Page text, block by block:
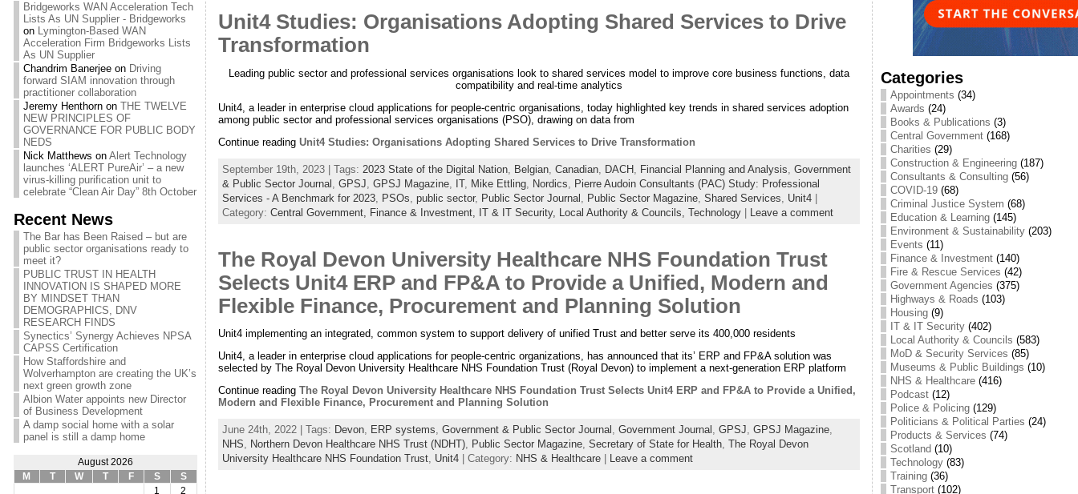
Bridgeworks WAN Acceleration Tech
Lists As UN Supplier - Bridgeworks
on Lymington-Based WAN
Acceleration Firm Bridgeworks Lists
As UN Supplier
Chandrim Banerjeeon Driving
forward SIAM innovation through
practitioner collaboration
Jeremy Henthornon THE TWELVE
NEW PRINCIPLES OF
GOVERNANCE FOR PUBLIC BODY
NEDS
Nick Matthews on Alert Technology
launches ‘ALERT PureAir’ – a new
virus-killing purification unit to
celebrate “Clean Air Day” 8th October
Recent News
The Bar has Been Raised – but are
public sector organisations ready to
meet it?
PUBLIC TRUST IN HEALTH
INNOVATION IS SHAPED MORE
BY MINDSET THAN
DEMOGRAPHICS, DNV
RESEARCH FINDS
Synectics’ Synergy Achieves NPSA
CAPSS Certification
How Staffordshire and
Wolverhampton are creating the UK’s
next green growth zone
Albion Water appoints new Director
of Business Development
A damp social home with a solar
panel is still a damp home
August 2026
M
T W T F S
S
1
2
Unit4 Studies: Organisations Adopting Shared Services to Drive
Transformation
Leading public sector and professional services organisations look to shared services model to improve core business functions, data
compatibility and real-time analytics
Unit4, a leader in enterprise cloud applications for people-centric organisations, today highlighted key trends in shared services adoption
among public sector and professional services organisations (PSO), drawing on data from
Continue reading Unit4 Studies: Organisations Adopting Shared Services to Drive Transformation
September 19th, 2023 | Tags: 2023 State of the Digital Nation, Belgian, Canadian, DACH, Financial Planning and Analysis Government
& Public Sector Journal GPSJ GPSJ Magazine, IT, Mike Ettling, Nordics
Pierre Audoin Consultants (PAC) Study: Professional
Services - A Benchmark for 2023, PSOs public sector, Public Sector Journal Public Sector Magazine, Shared Services Unit4|
Category: Central Government, Finance & Investment, IT & IT Security, Local Authority & Councils, Technology| Leave a comment
The Royal Devon University Healthcare NHS Foundation Trust
Selects Unit4 ERP and FP&A to Provide a Unified, Modern and
Flexible Finance, Procurement and Planning Solution
Unit4 implementing an integrated, common system to support delivery of unified Trust and better serve its 400,000 residents
Unit4, a leader in enterprise cloud applications for people-centric organizations, has announced that its’ ERP and FP&A solution was
selected by The Royal Devon University Healthcare NHS Foundation Trust (Royal Devon) to implement a next-generation ERP platform
Continue reading The Royal Devon University Healthcare NHS Foundation Trust Selects Unit4 ERP and FP&A to Provide a Unified,
Modern and Flexible Finance, Procurement and Planning Solution
June 24th, 2022 | Tags: Devon, ERP systems Government & Public Sector Journal Government Journal GPSJ GPSJ Magazine,
NHS
Northern Devon Healthcare NHS Trust (NDHT), Public Sector Magazine, Secretary of State for Health, The Royal Devon
University Healthcare NHS Foundation Trust, Unit4| Category: NHS & Healthcare| Leave a comment
Categories
Appointments (34)
Awards (24)
Books & Publications (3)
Central Government(168)
Charities (29)
Construction & Engineering(187)
Consultants & Consulting(56)
COVID-19(68)
Criminal Justice System (68)
Education & Learning(145)
Environment & Sustainability(203)
Events (11)
Finance & Investment(140)
Fire & Rescue Services (42)
Government Agencies (375)
Highways & Roads (103)
Housing(9)
IT & IT Security(402)
Local Authority & Councils (583)
MoD & Security Services (85)
Museums & Public Buildings (10)
NHS & Healthcare(416)
Podcast(12)
Police & Policing(129)
Politicians & Political Parties (24)
Products & Services (74)
Scotland (10)
Technology(83)
Training(36)
Transport(102)